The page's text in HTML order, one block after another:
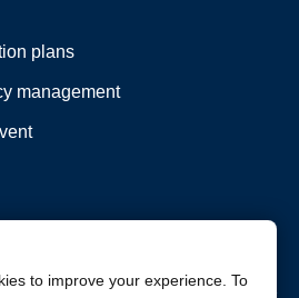
to improve your experience. To
plans
management